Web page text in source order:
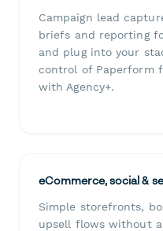
Campaign lead
briefs and reporting
and plug into your
control of Paperform
with Agency+.
eCommerce, social &
Simple storefronts,
upsell flows without